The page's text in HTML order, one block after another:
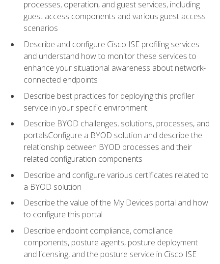
processes, operation, and guest services, including
guest access components and various guest access
scenarios
Describe and configure Cisco ISE profiling services
and understand how to monitor these services to
enhance your situational awareness about network-
connected endpoints
Describe best practices for deploying this profiler
service in your specific environment
Describe BYOD challenges, solutions, processes, and
portalsConfigure a BYOD solution and describe the
relationship between BYOD processes and their
related configuration components
Describe and configure various certificates related to
a BYOD solution
Describe the value of the My Devices portal and how
to configure this portal
Describe endpoint compliance, compliance
components, posture agents, posture deployment
and licensing, and the posture service in Cisco ISE